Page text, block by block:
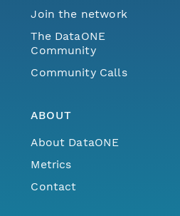
Join the network
The DataONE
Community
Community Calls
ABOUT
About DataONE
Metrics
Contact